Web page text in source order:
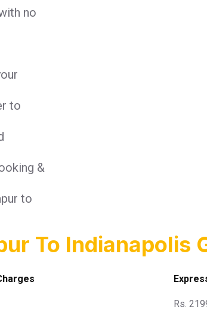
no
to
&
to
To Indianapolis
Rs.